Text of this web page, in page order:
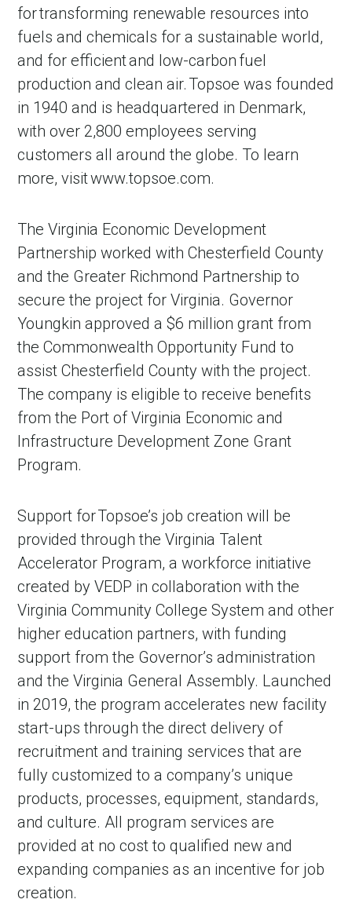
for transforming renewable resources into
fuels and chemicals for a sustainable world,
and for efficient and low-carbon fuel
production and clean air. Topsoe was founded
in 1940 and is headquartered in Denmark,
with over 2,800 employees serving
customers all around the globe. To learn
more, visit www.topsoe.com.
The Virginia Economic Development
Partnership worked with Chesterfield County
and the Greater Richmond Partnership to
secure the project for Virginia. Governor
Youngkin approved a $6 million grant from
the Commonwealth Opportunity Fund to
assist Chesterfield County with the project.
The company is eligible to receive benefits
from the Port of Virginia Economic and
Infrastructure Development Zone Grant
Program.
Support for Topsoe’s job creation will be
provided through the Virginia Talent
Accelerator Program, a workforce initiative
created by VEDP in collaboration with the
Virginia Community College System and other
higher education partners, with funding
support from the Governor’s administration
and the Virginia General Assembly. Launched
in 2019, the program accelerates new facility
start-ups through the direct delivery of
recruitment and training services that are
fully customized to a company’s unique
products, processes, equipment, standards,
and culture. All program services are
provided at no cost to qualified new and
expanding companies as an incentive for job
creation.